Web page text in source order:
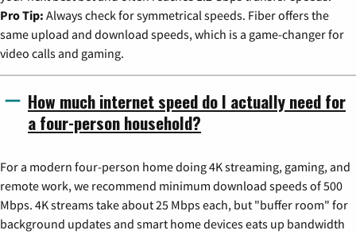
Pro Tip: Always check for symmetrical speeds. Fiber offers the
same upload and download speeds, which is a game-changer for
video calls and gaming.
How much internet speed do I actually need for
a four-person household?
For a modern four-person home doing 4K streaming, gaming, and
remote work, we recommend minimum download speeds of 500
Mbps. 4K streams take about 25 Mbps each, but "buffer room" for
background updates and smart home devices eats up bandwidth